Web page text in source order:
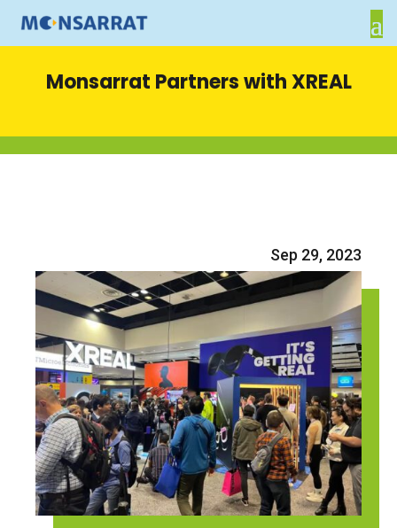
Monsarrat Partners with XREAL
Sep 29, 2023